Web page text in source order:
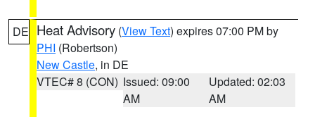
DE Heat Advisory (View Text) expires 07:00 PM by
PHI (Robertson)
New Castle, in DE
VTEC# 8 (CON) Issued: 09:00
AM
Updated: 02:03
AM